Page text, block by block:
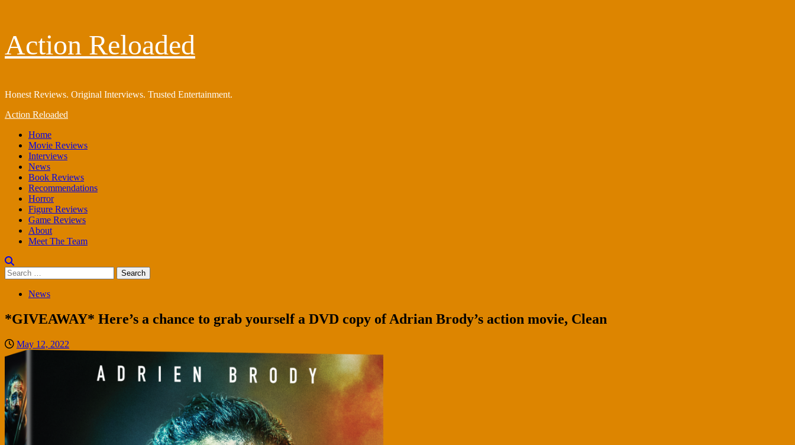
to
content
Action Reloaded
Honest Reviews. Original Interviews. Trusted Entertainment.
Primary
Action Reloaded
Home
Movie Reviews
Interviews
News
Book Reviews
Recommendations
Horror
Figure Reviews
Game Reviews
About
Meet The Team
Search
for:
News
*GIVEAWAY* Here’s a chance to grab yourself a DVD copy of Adrian Brody’s action movie, Clean
May 12, 2022